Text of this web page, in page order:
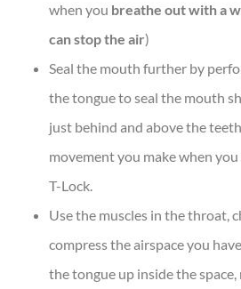
when you breathe out with a
can stop the air)
Seal the mouth further by
the tongue to seal the mouth
just behind and above the
movement you make when
T-Lock.
Use the muscles in the throat,
compress the airspace you
the tongue up inside the space,